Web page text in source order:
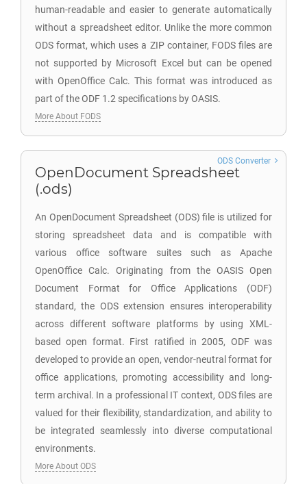
human-readable and easier to generate automatically
without a spreadsheet editor. Unlike the more common
ODS format, which uses a ZIP container, FODS files are
not supported by Microsoft Excel but can be opened
with OpenOffice Calc. This format was introduced as
part of the ODF 1.2 specifications by OASIS.
More About FODS
OpenDocument Spreadsheet
(.ods)
An OpenDocument Spreadsheet (ODS) file is utilized for
storing spreadsheet data and is compatible with
various office software suites such as Apache
OpenOffice Calc. Originating from the OASIS Open
Document Format for Office Applications (ODF)
standard, the ODS extension ensures interoperability
across different software platforms by using XML-
based open format. First ratified in 2005, ODF was
developed to provide an open, vendor-neutral format for
office applications, promoting accessibility and long-
term archival. In a professional IT context, ODS files are
valued for their flexibility, standardization, and ability to
be integrated seamlessly into diverse computational
environments.
ODS Converter
More About ODS